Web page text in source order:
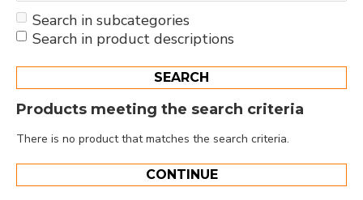
Search in subcategories
Search in product descriptions
SEARCH
Products meeting the search criteria
There is no product that matches the search criteria.
CONTINUE